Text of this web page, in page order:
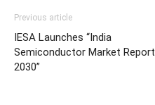
Previous article
IESA Launches “India
Semiconductor Market Report
2030”